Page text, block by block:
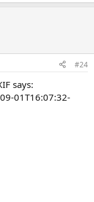
#24
says:
01T16:07:32-